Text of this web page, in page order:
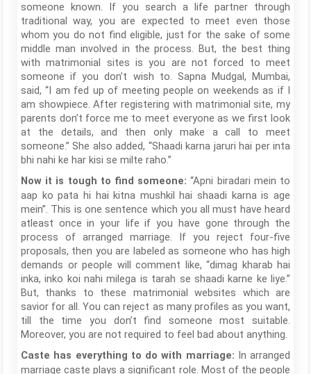
someone known. If you search a life partner through
traditional way, you are expected to meet even those
whom you do not find eligible, just for the sake of some
middle man involved in the process. But, the best thing
with matrimonial sites is you are not forced to meet
someone if you don’t wish to. Sapna Mudgal, Mumbai,
said, “I am fed up of meeting people on weekends as if I
am showpiece. After registering with matrimonial site, my
parents don’t force me to meet everyone as we first look
at the details, and then only make a call to meet
someone.” She also added, “Shaadi karna jaruri hai per inta
bhi nahi ke har kisi se milte raho.”
Now it is tough to find someone: “Apni biradari mein to
aap ko pata hi hai kitna mushkil hai shaadi karna is age
mein”. This is one sentence which you all must have heard
atleast once in your life if you have gone through the
process of arranged marriage. If you reject four-five
proposals, then you are labeled as someone who has high
demands or people will comment like, “dimag kharab hai
inka, inko koi nahi milega is tarah se shaadi karne ke liye.”
But, thanks to these matrimonial websites which are
savior for all. You can reject as many profiles as you want,
till the time you don’t find someone most suitable.
Moreover, you are not required to feel bad about anything.
Caste has everything to do with marriage: In arranged
marriage caste plays a significant role. Most of the people